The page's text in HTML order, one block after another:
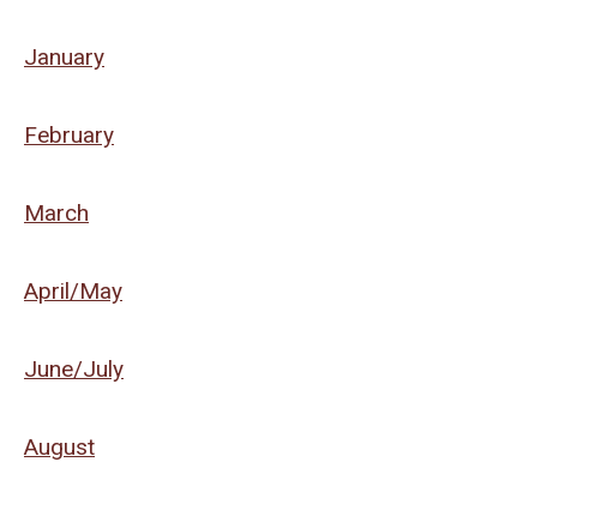
January
February
March
April/May
June/July
August